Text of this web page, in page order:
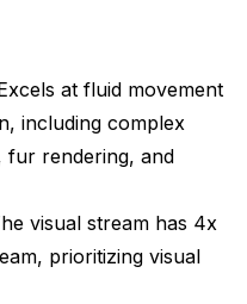
at fluid movement
including complex
fur rendering, and
visual stream has 4x
prioritizing visual